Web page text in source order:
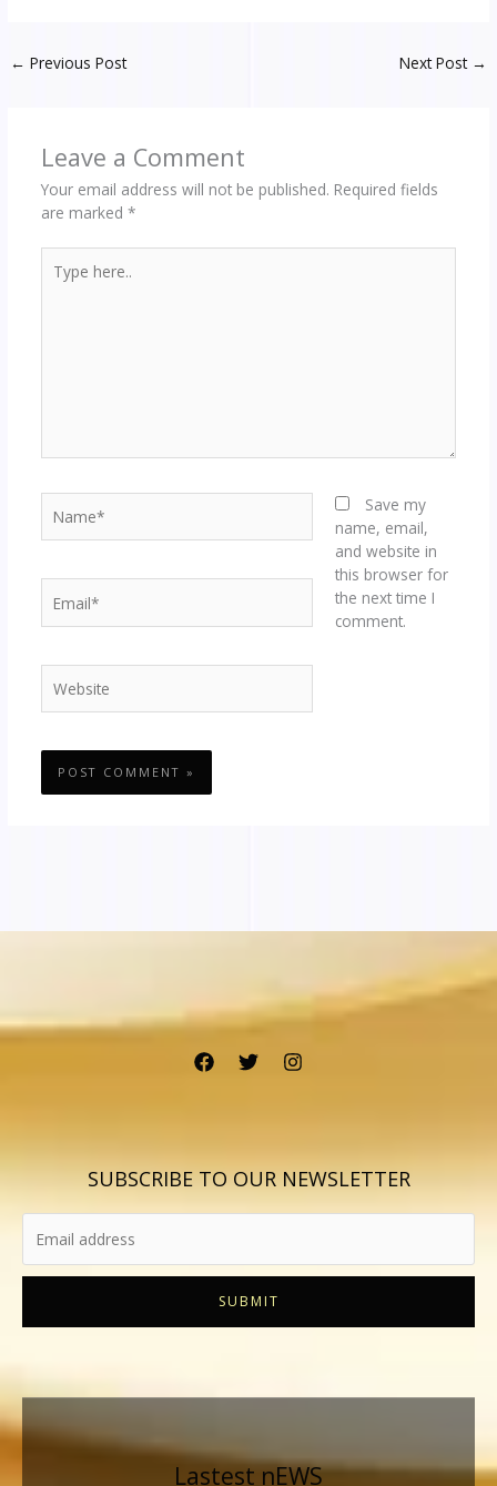
← Previous Post Next Post →
Leave a Comment
Your email address will not be published. Required fields
are marked *
here..
Save my
name, email,
and website in
this browser for
the next time I
comment.
SUBSCRIBE TO OUR NEWSLETTER
SUBMIT
Lastest nEWS